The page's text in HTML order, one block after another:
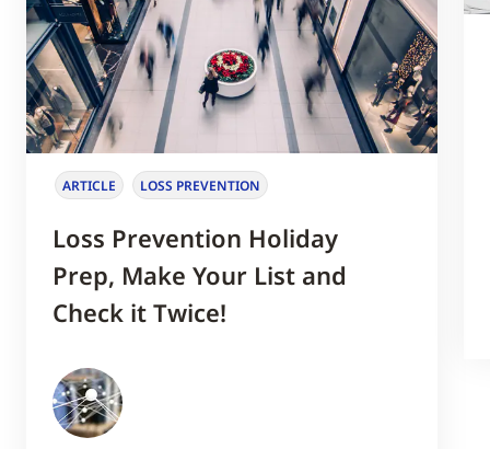
ARTICLE LOSS PREVENTION
Loss Prevention Holiday
Prep, Make Your List and
Check it Twice!